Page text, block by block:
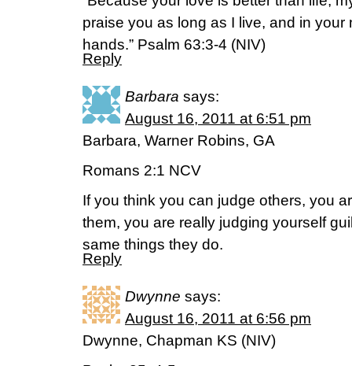
praise you as long as I live, and in your
hands.” Psalm 63:3-4 (NIV)
Reply
Barbara says:
August 16, 2011 at 6:51 pm
Barbara, Warner Robins, GA
Romans 2:1 NCV
If you think you can judge others, you
them, you are really judging yourself
same things they do.
Reply
Dwynne says:
August 16, 2011 at 6:56 pm
Dwynne, Chapman KS (NIV)